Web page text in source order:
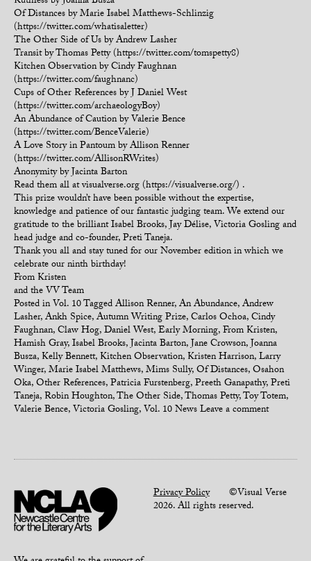
Of Distances by Marie Isabel Matthews-Schlinzig
(https://twitter.com/whatisaletter)
The Other Side of Us by Andrew Lasher
Transit by Thomas Petty (https://twitter.com/tomspetty8)
Kitchen Observation by Cindy Faughnan
(https://twitter.com/faughnanc)
Cups of Other References by J Daniel West
(https://twitter.com/archaeologyBoy)
An Abundance of Caution by Valerie Bence
(https://twitter.com/BenceValerie)
A Love Story in Pantoum by Allison Renner
(https://twitter.com/AllisonRWrites)
Anonymity by Jacinta Barton
Read them all at visualverse.org (https://visualverse.org/) .
This prize wouldn’t have been possible without the expertise,
knowledge and patience of our fantastic judging team. We extend our
gratitude to the brilliant Isabel Brooks, Jay Délise, Victoria Gosling and
head judge and co-founder, Preti Taneja.
Thank you all and stay tuned for our November edition in which we
celebrate our ninth birthday!
From Kristen
and the VV Team
Posted inVol. 10TaggedAllison Renner,An Abundance,Andrew
Lasher,Ankh Spice,Autumn Writing Prize,Carlos Ochoa,Cindy
Faughnan,Claw Hog,Daniel West,Early Morning,From Kristen,
Hamish Gray,Isabel Brooks,Jacinta Barton,Jane Crowson,Joanna
Busza,Kelly Bennett,Kitchen Observation,Kristen Harrison,Larry
Winger,Marie Isabel Matthews,Mims Sully,Of Distances,Osahon
Oka,Other References,Patricia Furstenberg,Preeth Ganapathy,Preti
Taneja,Robin Houghton,The Other Side,Thomas Petty,Toy Totem,
Valerie Bence,Victoria Gosling,Vol. 10 NewsLeave a comment
Privacy Policy©Visual Verse
2026. All rights reserved.